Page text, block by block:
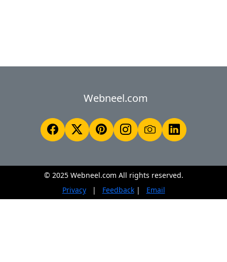
Webneel.com
© 2025 Webneel.com All rights reserved.
Privacy
| Feedback| Email